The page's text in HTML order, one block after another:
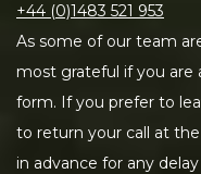
+44 (0)1483 521 953
As some of our team
most grateful if you are
form. If you prefer to
to return your call at
in advance for any